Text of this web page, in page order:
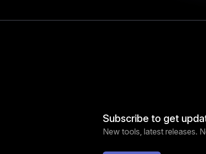
Subscribe to get
New tools, latest releases.